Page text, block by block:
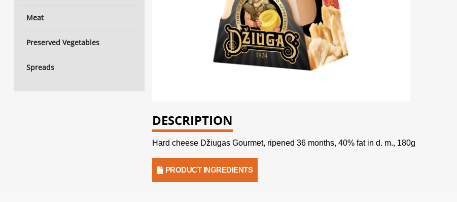
Meat
Preserved Vegetables
Spreads
DESCRIPTION
Hard cheese Džiugas Gourmet, ripened 36 months, 40% fat in d. m., 180g
PRODUCT INGREDIENTS